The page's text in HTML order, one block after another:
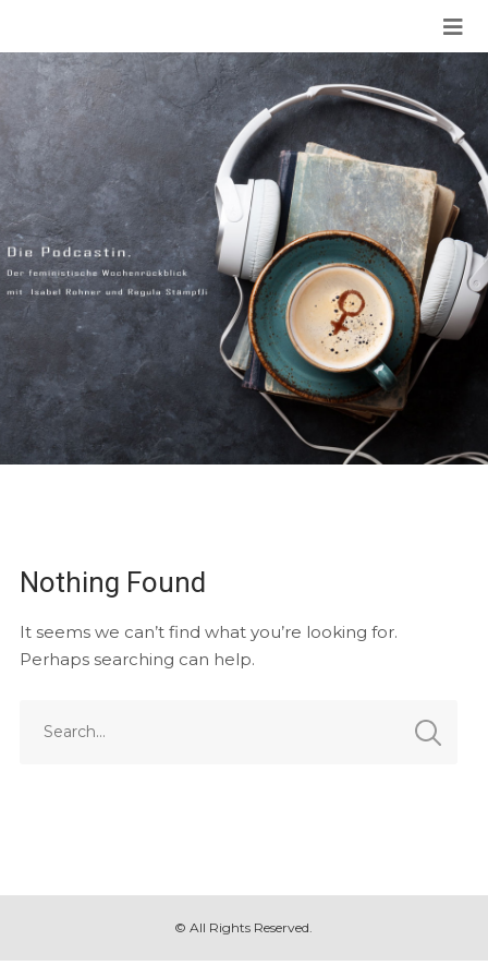
Nothing Found
It seems we can’t find what you’re looking for.
Perhaps searching can help.
© All Rights Reserved.